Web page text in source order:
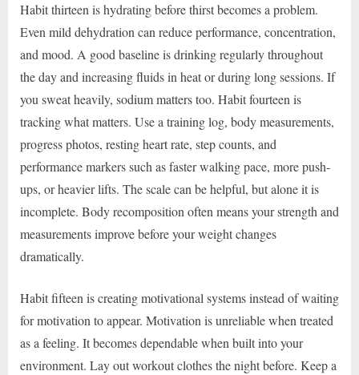
Habit thirteen is hydrating before thirst becomes a problem.
Even mild dehydration can reduce performance, concentration,
and mood. A good baseline is drinking regularly throughout
the day and increasing fluids in heat or during long sessions. If
you sweat heavily, sodium matters too. Habit fourteen is
tracking what matters. Use a training log, body measurements,
progress photos, resting heart rate, step counts, and
performance markers such as faster walking pace, more push-
ups, or heavier lifts. The scale can be helpful, but alone it is
incomplete. Body recomposition often means your strength and
measurements improve before your weight changes
dramatically.
Habit fifteen is creating motivational systems instead of waiting
for motivation to appear. Motivation is unreliable when treated
as a feeling. It becomes dependable when built into your
environment. Lay out workout clothes the night before. Keep a